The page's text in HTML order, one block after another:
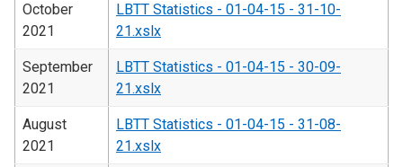
October
2021
LBTT Statistics - 01-04-15 - 31-10-
21.xslx
September
2021
LBTT Statistics - 01-04-15 - 30-09-
21.xslx
August
2021
LBTT Statistics - 01-04-15 - 31-08-
21.xslx